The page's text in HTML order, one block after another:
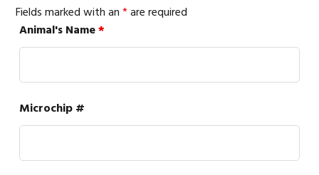
Fields marked with an*are required
Animal's Name*
Microchip #